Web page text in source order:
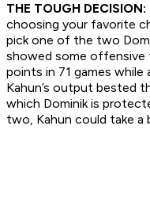
THE TOUGH DECISION:
choosing your favorite
pick one of the two
showed some offensive
points in 71 games
Kahun’s output bested
which Dominik is
two, Kahun could take a